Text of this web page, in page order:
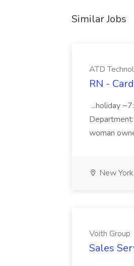
Similar Jobs
ATD
RN -
...holiday
woman
New
Voith Group
Sales